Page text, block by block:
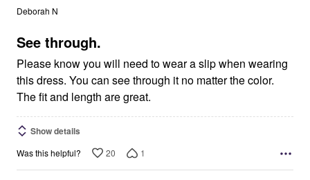
out
5
Deborah N
See through.
Please know you will need to wear a slip when wearing
this dress. You can see through it no matter the color.
The fit and length are great.
Show details
Was this helpful? 20 1